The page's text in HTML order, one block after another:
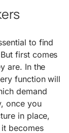
to find
But first comes
are. In the
function will
demand
once you
in place,
becomes